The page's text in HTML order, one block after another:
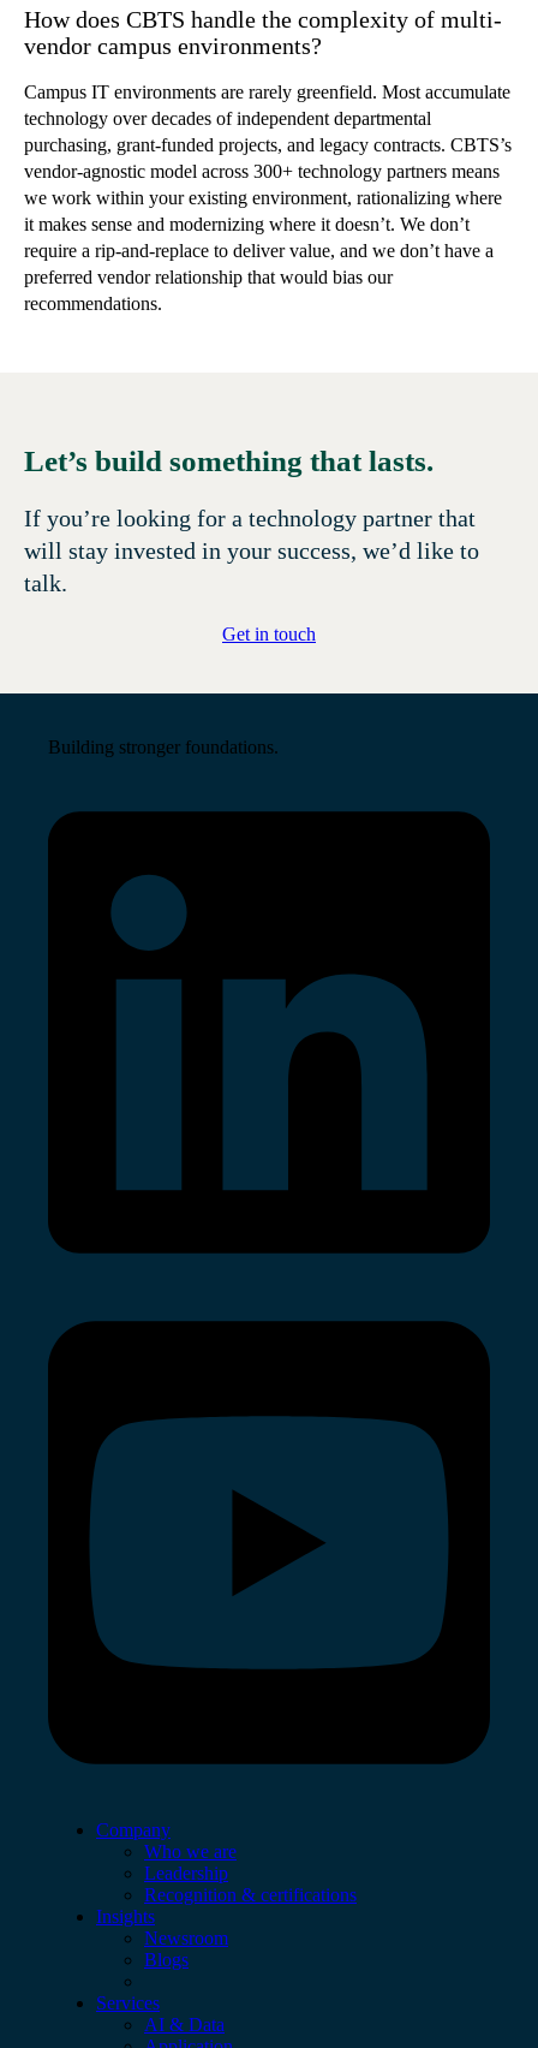
How does CBTS handle the complexity of multi-
vendor campus environments?
Campus IT environments are rarely greenfield. Most accumulate
technology over decades of independent departmental
purchasing, grant-funded projects, and legacy contracts. CBTS’s
vendor-agnostic model across 300+ technology partners means
we work within your existing environment, rationalizing where
it makes sense and modernizing where it doesn’t. We don’t
require a rip-and-replace to deliver value, and we don’t have a
preferred vendor relationship that would bias our
recommendations.
Let’s build something that lasts.
If you’re looking for a technology partner that
will stay invested in your success, we’d like to
talk.
Get in touch
Building stronger foundations.
Company
Who we are
Leadership
Recognition & certifications
Insights
Newsroom
Blogs
Services
AI & Data